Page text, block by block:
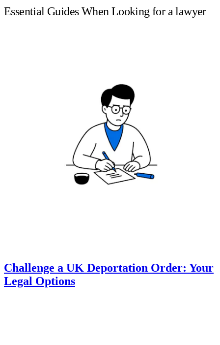
Essential Guides When Looking for a lawyer
Challenge a UK Deportation Order: Your
Legal Options